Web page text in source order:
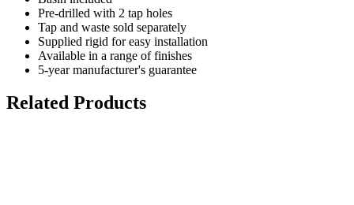
Pre-drilled with 2 tap holes
Tap and waste sold separately
Supplied rigid for easy installation
Available in a range of finishes
5-year manufacturer's guarantee
Related Products